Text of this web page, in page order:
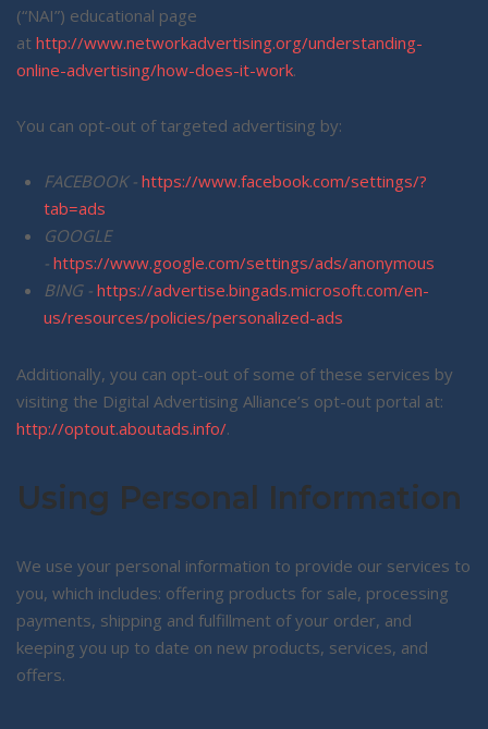
(“NAI”) educational page
at http://www.networkadvertising.org/understanding-
online-advertising/how-does-it-work.
You can opt-out of targeted advertising by:
FACEBOOK - https://www.facebook.com/settings/?
tab=ads
GOOGLE
- https://www.google.com/settings/ads/anonymous
BING - https://advertise.bingads.microsoft.com/en-
us/resources/policies/personalized-ads
Additionally, you can opt-out of some of these services by
visiting the Digital Advertising Alliance’s opt-out portal at:
http://optout.aboutads.info/.
Using Personal Information
We use your personal information to provide our services to
you, which includes: offering products for sale, processing
payments, shipping and fulfillment of your order, and
keeping you up to date on new products, services, and
offers.